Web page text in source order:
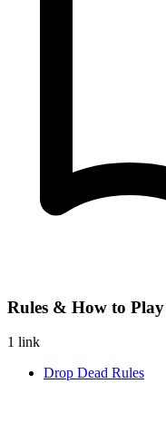
Rules & How to Play
1 link
Drop Dead Rules